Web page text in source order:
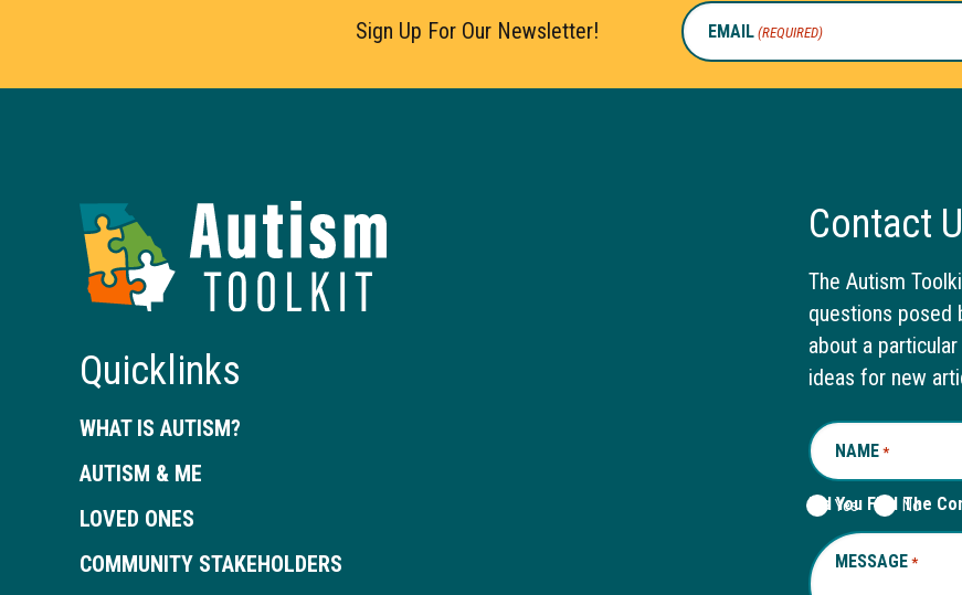
Sign Up For Our Newsletter! EMAIL (REQUIRED)
Autism
Quicklinks
WHAT IS AUTISM?
AUTISM & ME
LOVED ONES
COMMUNITY STAKEHOLDERS
Contact
The Autism
questions posed
about a
ideas for new
NAME *REQUIRED
Did You Find The
Yes No
MESSAGE *